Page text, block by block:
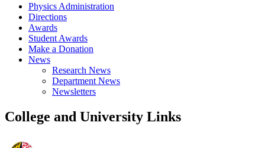
Physics Administration
Directions
Awards
Student Awards
Make a Donation
News
Research News
Department News
Newsletters
College and University Links